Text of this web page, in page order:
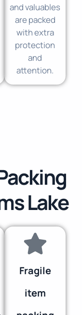
and valuables
are packed
with extra
protection
and
attention.
Lake
Fragile
item